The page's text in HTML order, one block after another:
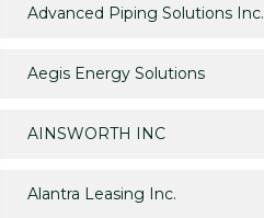
Advanced Piping Solutions Inc.
Aegis Energy Solutions
AINSWORTH INC
Alantra Leasing Inc.